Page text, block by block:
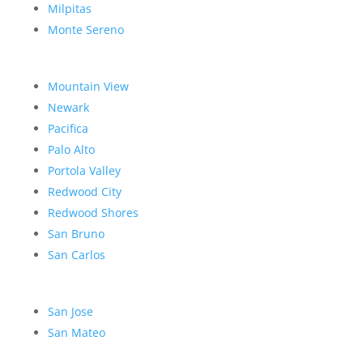
Milpitas
Monte Sereno
Mountain View
Newark
Pacifica
Palo Alto
Portola Valley
Redwood City
Redwood Shores
San Bruno
San Carlos
San Jose
San Mateo